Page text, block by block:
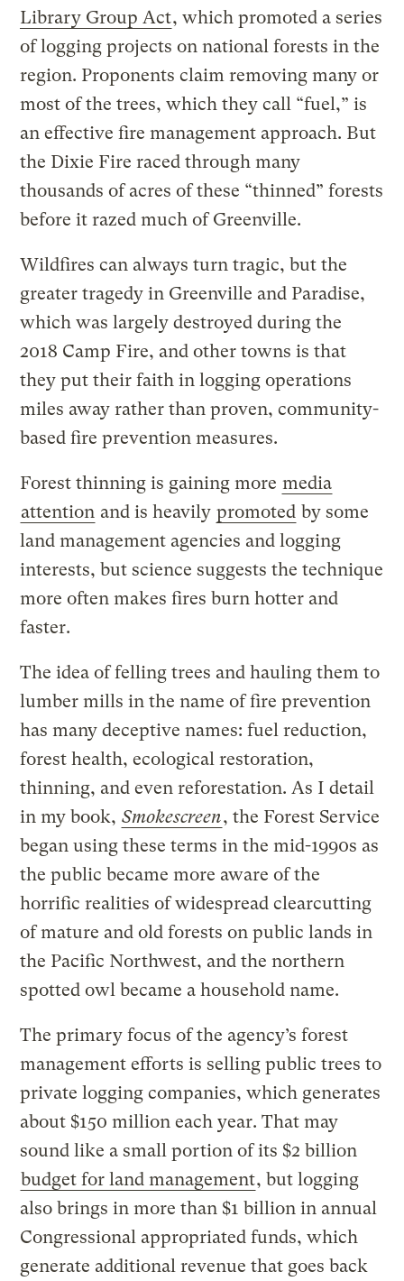
Library Group Act, which promoted a series
of logging projects on national forests in the
region. Proponents claim removing many or
most of the trees, which they call “fuel,” is
an effective fire management approach. But
the Dixie Fire raced through many
thousands of acres of these “thinned” forests
before it razed much of Greenville.
Wildfires can always turn tragic, but the
greater tragedy in Greenville and Paradise,
which was largely destroyed during the
2018 Camp Fire, and other towns is that
they put their faith in logging operations
miles away rather than proven, community-
based fire prevention measures.
Forest thinning is gaining more media
attention and is heavily promoted by some
land management agencies and logging
interests, but science suggests the technique
more often makes fires burn hotter and
faster.
The idea of felling trees and hauling them to
lumber mills in the name of fire prevention
has many deceptive names: fuel reduction,
forest health, ecological restoration,
thinning, and even reforestation. As I detail
in my book, Smokescreen, the Forest Service
began using these terms in the mid-1990s as
the public became more aware of the
horrific realities of widespread clearcutting
of mature and old forests on public lands in
the Pacific Northwest, and the northern
spotted owl became a household name.
The primary focus of the agency’s forest
management efforts is selling public trees to
private logging companies, which generates
about $150 million each year. That may
sound like a small portion of its $2 billion
budget for land management, but logging
also brings in more than $1 billion in annual
Congressional appropriated funds, which
generate additional revenue that goes back